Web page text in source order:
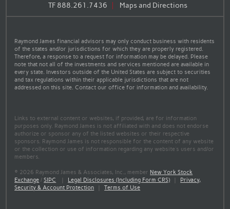
TF 888.261.7436 Maps and Directions
Raymond James financial advisors may only conduct business with residents
of the states and/or jurisdictions for which they are properly registered.
Therefore, a response to a request for information may be delayed. Please
note that not all of the investments and services mentioned are available in
every state. Investors outside of the United States are subject to securities
and tax regulations within their applicable jurisdictions that are not
addressed on this site. Contact our office for information and availability.
Links to external content or websites, if provided, are for information
purposes only. Raymond James is not affiliated with and does not endorse
authorize or sponsor any of the listed websites or their respective
sponsors. Raymond James is not responsible for the content of any website
or the collection or use of information regarding any website's users and/or
members.
© 2026 Raymond James & Associates, Inc., memberNew York Stock
Exchange /SIPC | Legal Disclosures (Including Form CRS) | Privacy,
Security & Account Protection |Terms of Use